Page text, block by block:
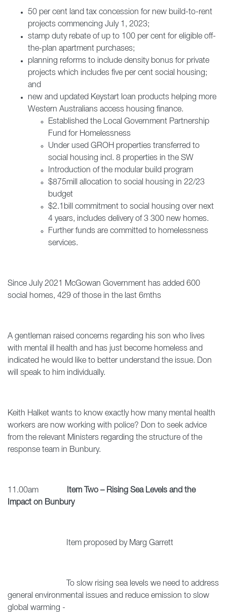
50 per cent land tax concession for new build-to-rent
projects commencing July 1, 2023;
stamp duty rebate of up to 100 per cent for eligible off-
the-plan apartment purchases;
planning reforms to include density bonus for private
projects which includes five per cent social housing;
and
new and updated Keystart loan products helping more
Western Australians access housing finance.
Established the Local Government Partnership
Fund for Homelessness
Under used GROH properties transferred to
social housing incl. 8 properties in the SW
Introduction of the modular build program
$875mill allocation to social housing in 22/23
budget
$2.1bill commitment to social housing over next
4 years, includes delivery of 3 300 new homes.
Further funds are committed to homelessness
services.
Since July 2021 McGowan Government has added 600
social homes, 429 of those in the last 6mths
A gentleman raised concerns regarding his son who lives
with mental ill health and has just become homeless and
indicated he would like to better understand the issue. Don
will speak to him individually.
Keith Halket wants to know exactly how many mental health
workers are now working with police? Don to seek advice
from the relevant Ministers regarding the structure of the
response team in Bunbury.
11.00am
Item Two – Rising Sea Levels and the
Impact on Bunbury
Item proposed by Marg Garrett
To slow rising sea levels we need to address
general environmental issues and reduce emission to slow
global warming -